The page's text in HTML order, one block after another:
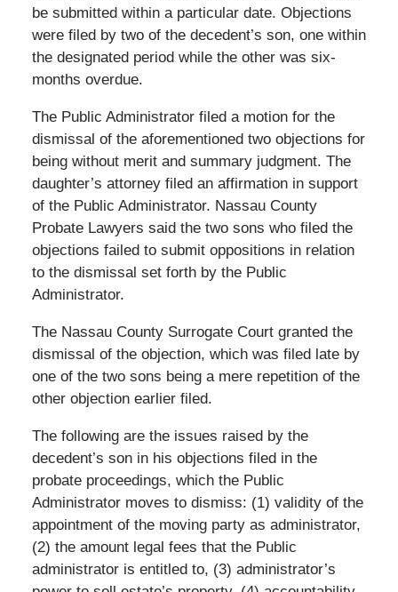
be submitted within a particular date. Objections
were filed by two of the decedent’s son, one within
the designated period while the other was six-
months overdue.
The Public Administrator filed a motion for the
dismissal of the aforementioned two objections for
being without merit and summary judgment. The
daughter’s attorney filed an affirmation in support
of the Public Administrator. Nassau County
Probate Lawyers said the two sons who filed the
objections failed to submit oppositions in relation
to the dismissal set forth by the Public
Administrator.
The Nassau County Surrogate Court granted the
dismissal of the objection, which was filed late by
one of the two sons being a mere repetition of the
other objection earlier filed.
The following are the issues raised by the
decedent’s son in his objections filed in the
probate proceedings, which the Public
Administrator moves to dismiss: (1) validity of the
appointment of the moving party as administrator,
(2) the amount legal fees that the Public
administrator is entitled to, (3) administrator’s